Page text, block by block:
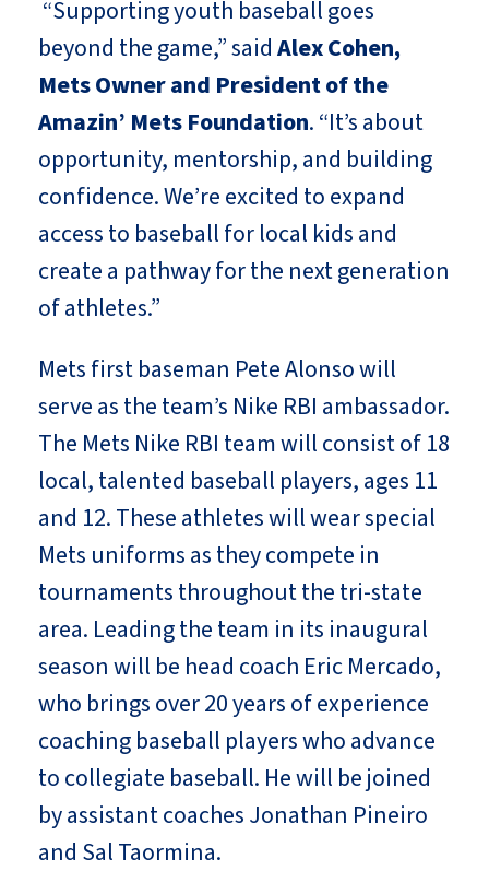
“Supporting youth baseball goes
beyond the game,” saidAlex Cohen,
Mets Owner and President of the
Amazin’ Mets Foundation. “It’s about
opportunity, mentorship, and building
confidence. We’re excited to expand
access to baseball for local kids and
create a pathway for the next generation
of athletes.”
Mets first baseman Pete Alonso will
serve as the team’s Nike RBI ambassador.
The Mets Nike RBI team will consist of 18
local, talented baseball players, ages 11
and 12. These athletes will wear special
Mets uniforms as they compete in
tournaments throughout the tri-state
area. Leading the team in its inaugural
season will be head coach Eric Mercado,
who brings over 20 years of experience
coaching baseball players who advance
to collegiate baseball. He will be joined
by assistant coaches Jonathan Pineiro
and Sal Taormina.